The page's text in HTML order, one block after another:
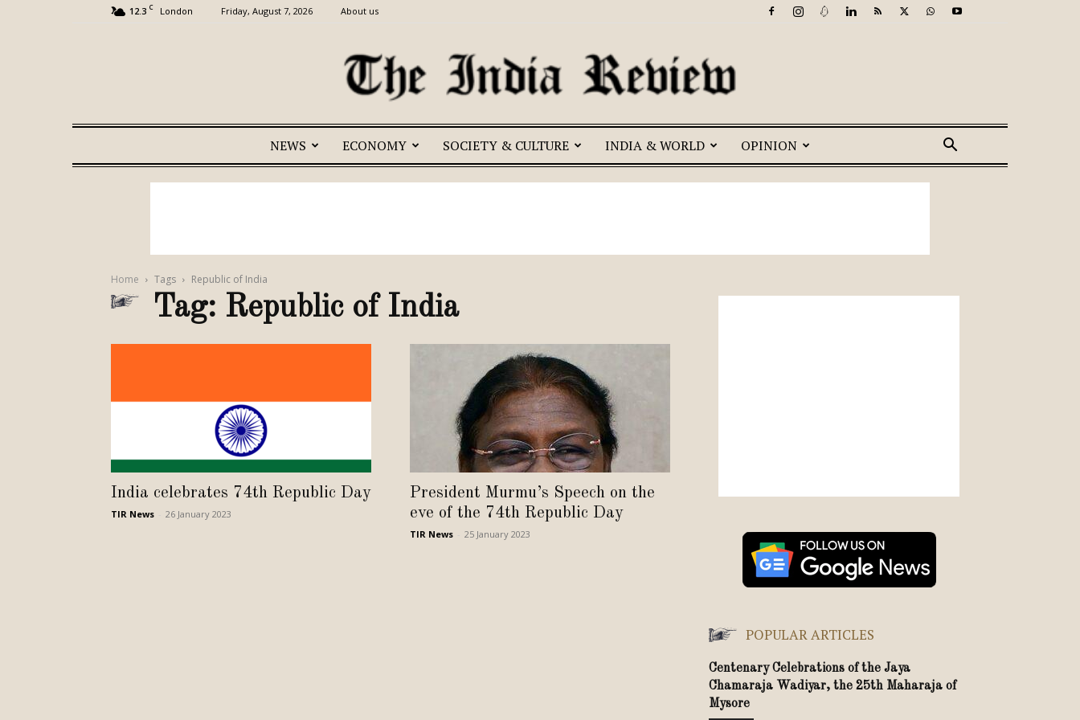
12.3 C London Friday, August 7, 2026 About us
The
Review
TIR
NEWS ECONOMY SOCIETY & CULTURE INDIA & WORLD OPINION
Home Tags Republic of India
Tag: Republic of India
India celebrates 74th Republic Day
TIR News 26 January 2023
President Murmu’s Speech on the
eve of the 74th Republic Day
TIR News 25 January 2023
POPULAR ARTICLES
Centenary Celebrations of the Jaya
Chamaraja Wadiyar, the 25th Maharaja of
Mysore